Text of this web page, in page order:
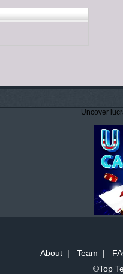
Uncover
About| Team |
©Top